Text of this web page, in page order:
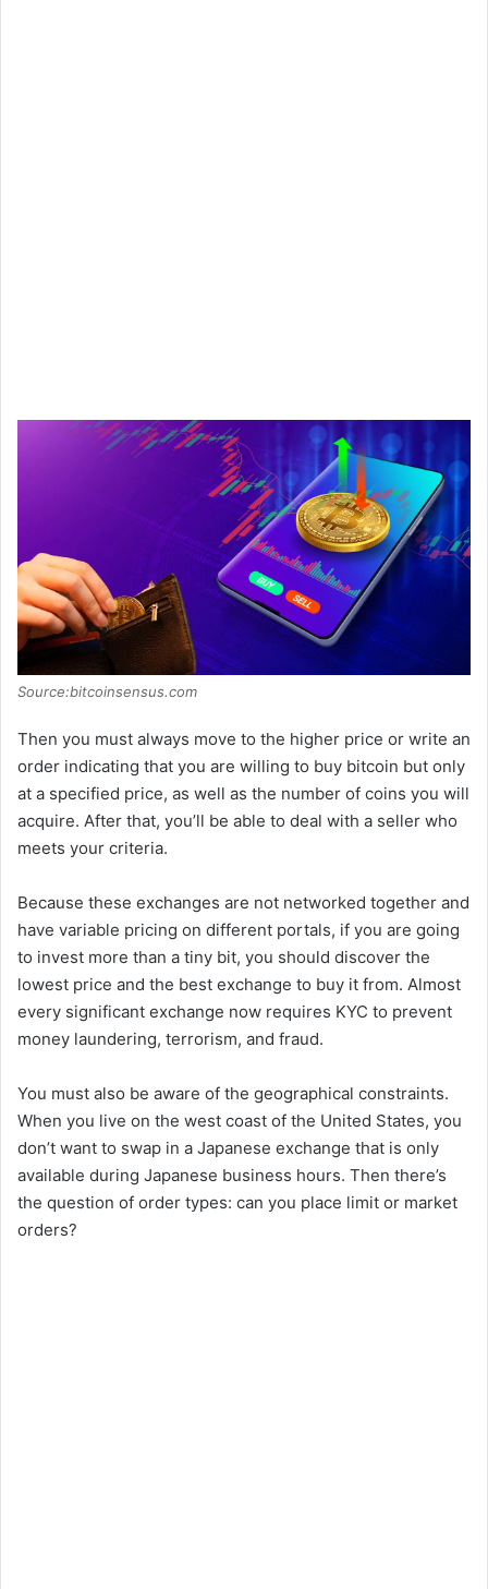
Source:bitcoinsensus.com
Then you must always move to the higher price or write an
order indicating that you are willing to buy bitcoin but only
at a specified price, as well as the number of coins you will
acquire. After that, you’ll be able to deal with a seller who
meets your criteria.
Because these exchanges are not networked together and
have variable pricing on different portals, if you are going
to invest more than a tiny bit, you should discover the
lowest price and the best exchange to buy it from. Almost
every significant exchange now requires KYC to prevent
money laundering, terrorism, and fraud.
You must also be aware of the geographical constraints.
When you live on the west coast of the United States, you
don’t want to swap in a Japanese exchange that is only
available during Japanese business hours. Then there’s
the question of order types: can you place limit or market
orders?